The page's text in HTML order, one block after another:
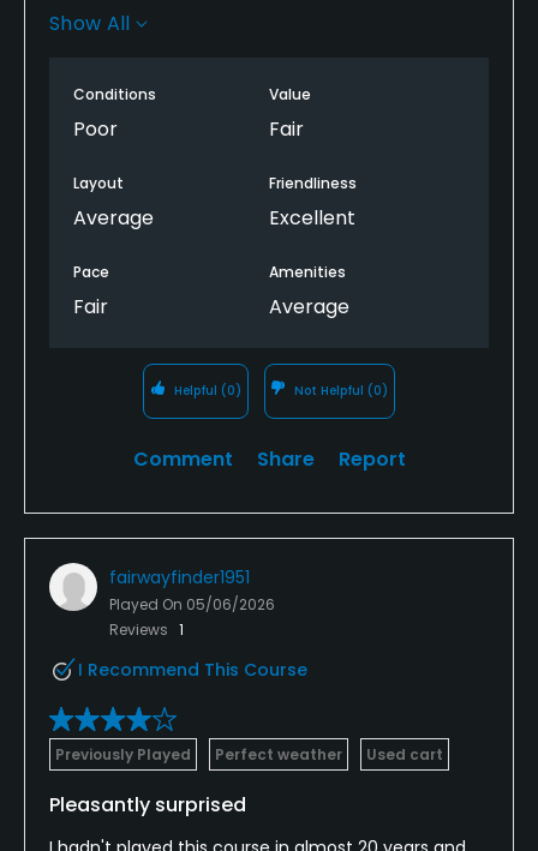
but are very slow for the amount of slope. My
very slow and did not seem to be enforced. They
need to pair groupings better instead of a singles
Show All
Conditions
Poor
Value
Fair
Layout
Average
Friendliness
Excellent
Pace
Fair
Amenities
Average
Helpful (0) Not Helpful (0)
Comment Share Report
fairwayfinder1951
Played On 05/06/2026
Reviews 1
I Recommend This Course
Previously Played Perfect weather Used cart
Pleasantly surprised